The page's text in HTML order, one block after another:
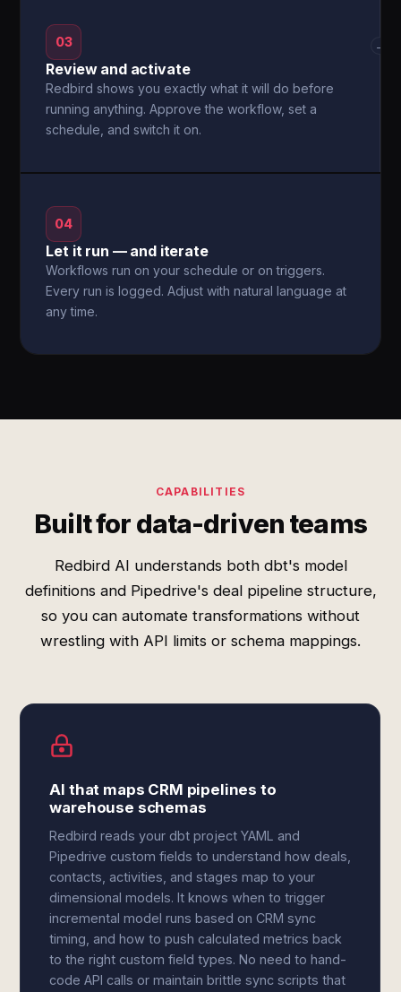
03
Review and activate
Redbird shows you exactly what it will do before
running anything. Approve the workflow, set a
schedule, and switch it on.
→
04
Let it run — and iterate
Workflows run on your schedule or on triggers.
Every run is logged. Adjust with natural language at
any time.
CAPABILITIES
Built for data-driven teams
Redbird AI understands both dbt's model
definitions and Pipedrive's deal pipeline structure,
so you can automate transformations without
wrestling with API limits or schema mappings.
AI that maps CRM pipelines to
warehouse schemas
Redbird reads your dbt project YAML and
Pipedrive custom fields to understand how deals,
contacts, activities, and stages map to your
dimensional models. It knows when to trigger
incremental model runs based on CRM sync
timing, and how to push calculated metrics back
to the right custom field types. No need to hand-
code API calls or maintain brittle sync scripts that